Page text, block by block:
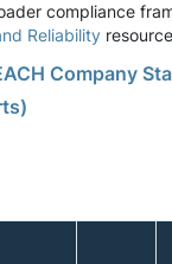
compliance
Reliability
Company